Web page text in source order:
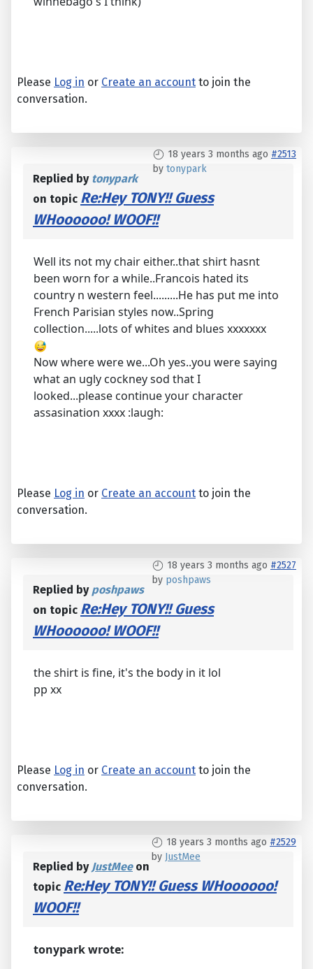
Please Log in or Create an account to join the
conversation.
18 years 3 months ago #2513
by tonypark
Replied by tonypark
on topic Re:Hey TONY!! Guess
WHoooooo! WOOF!!
Well its not my chair either..that shirt hasnt
been worn for a while..Francois hated its
country n western feel.........He has put me into
French Parisian styles now..Spring
collection.....lots of whites and blues xxxxxxx
Now where were we...Oh yes..you were saying
what an ugly cockney sod that I
looked...please continue your character
assasination xxxx :laugh:
Please Log in or Create an account to join the
conversation.
18 years 3 months ago #2527
by poshpaws
Replied by poshpaws
on topic Re:Hey TONY!! Guess
WHoooooo! WOOF!!
the shirt is fine, it's the body in it lol
pp xx
Please Log in or Create an account to join the
conversation.
18 years 3 months ago #2529
by JustMee
Replied by JustMeeon
topic Re:Hey TONY!! Guess WHoooooo!
WOOF!!
tonypark wrote: